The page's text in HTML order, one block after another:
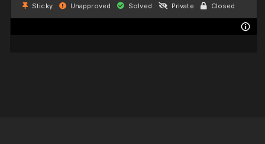
Sticky
Unapproved Solved Private Closed